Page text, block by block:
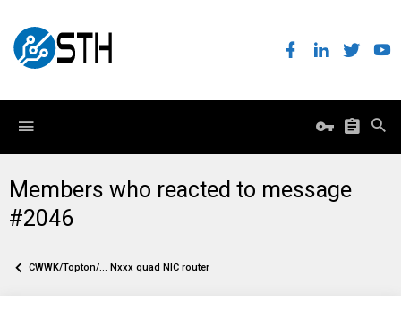
Members who reacted to message
#2046
CWWK/Topton/... Nxxx quad NIC router